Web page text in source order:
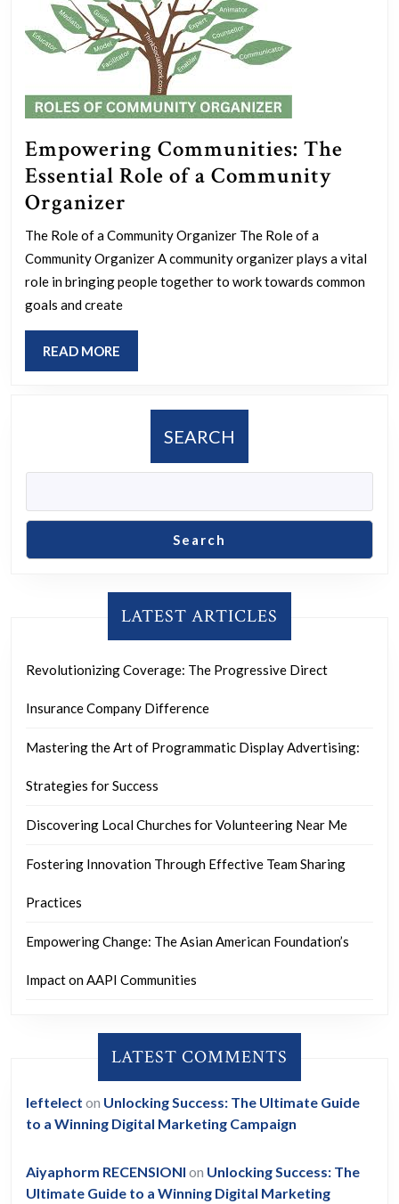
Empowering Communities: The
Essential Role of a Community
Organizer
Communities:
The
Essential
of
Organizer
The Role of a Community Organizer The Role of a
Community Organizer A community organizer plays a vital
role in bringing people together to work towards common
goals and create
READ MORE
MORE
SEARCH
Search
LATEST ARTICLES
Revolutionizing Coverage: The Progressive Direct
Insurance Company Difference
Mastering the Art of Programmatic Display Advertising:
Strategies for Success
Discovering Local Churches for Volunteering Near Me
Fostering Innovation Through Effective Team Sharing
Practices
Empowering Change: The Asian American Foundation’s
Impact on AAPI Communities
LATEST COMMENTS
leftelect on Unlocking Success: The Ultimate Guide
to a Winning Digital Marketing Campaign
Aiyaphorm RECENSIONI on Unlocking Success: The
Ultimate Guide to a Winning Digital Marketing